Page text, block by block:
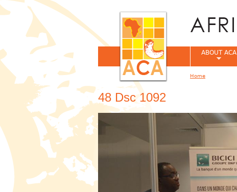
48 Dsc 1092
ABOUT ACA
Home